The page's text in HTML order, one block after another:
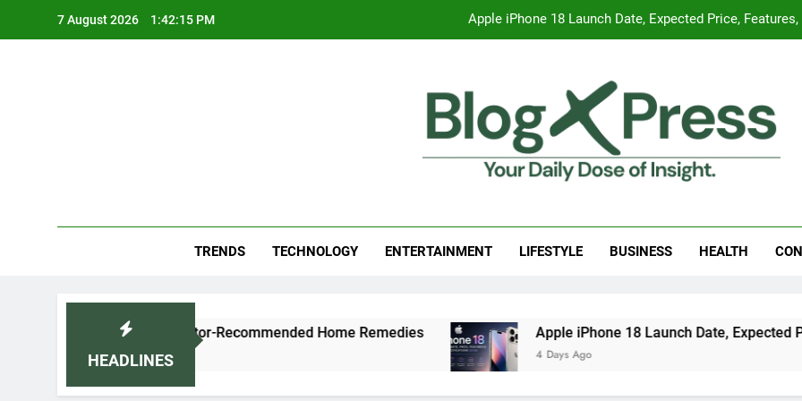
7 August 2026 1:42:16 PM Apple iPhone 18 Launch Date, Expected Price,
Surprising Signs of Iron Deficiency in Your Skin, Hair & Nails:
7 Best Foods to Ease Cough and Cold Naturally:
Apple iPhone 18 Launch Date, Expected Price,
Surprising Signs of Iron Deficiency in Your Skin, Hair & Nails:
TRENDS TECHNOLOGY ENTERTAINMENT LIFESTYLE BUSINESS HEALTH
HEADLINES
and Cold Naturally: Doctor-Recommended Home Remedies Apple iPhone 18 Launch Date, Expected
4 Days Ago